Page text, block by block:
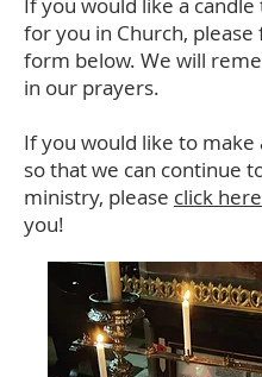
for you in Church, please
form below. We will
in our prayers.
If you would like to make
so that we can continue
ministry, please click here
you!